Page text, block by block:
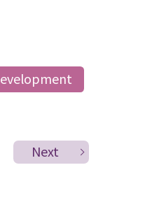
Next